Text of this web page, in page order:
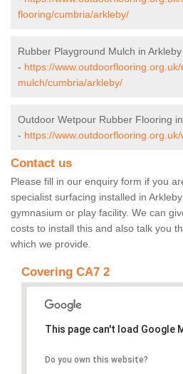
flooring/cumbria/arkleby/
Rubber Playground Mulch in Arkleby
- https://
mulch/cumbria/arkleby/
Outdoor Wetpour Rubber Flooring
- https://
Contact us
Please fill in our enquiry form if you
specialist surfacing installed in
gymnasium or play facility. We can
costs to install this and also talk you
which we provide.
Covering CA7 2
This page can't load Google
Do you own this website?